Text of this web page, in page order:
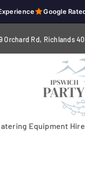
Google
Orchard Rd, Richlands 4
Equipment Hire